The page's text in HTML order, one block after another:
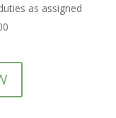
as assigned